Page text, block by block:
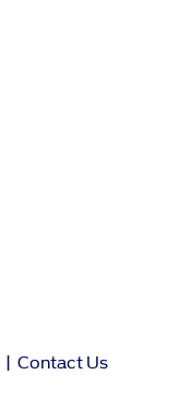
Contact Us